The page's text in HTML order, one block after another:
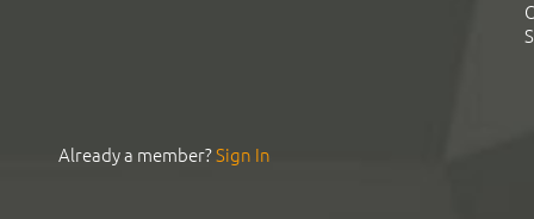
Already a member?Sign In